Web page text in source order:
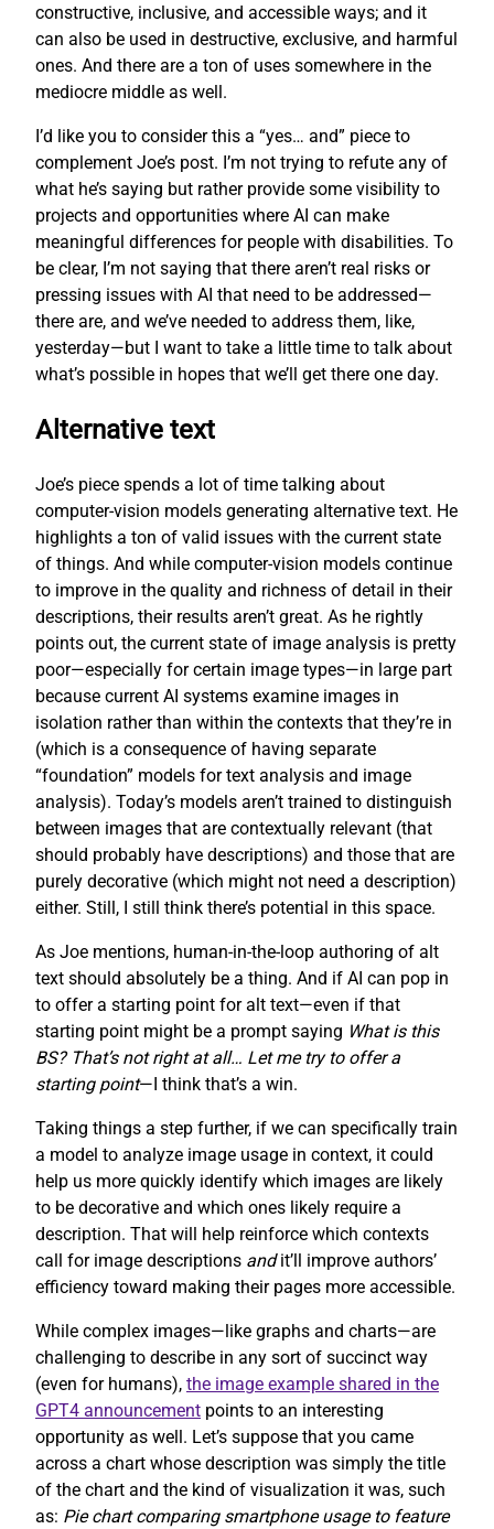
constructive, inclusive, and accessible ways; and it
can also be used in destructive, exclusive, and harmful
ones. And there are a ton of uses somewhere in the
mediocre middle as well.
I’d like you to consider this a “yes… and” piece to
complement Joe’s post. I’m not trying to refute any of
what he’s saying but rather provide some visibility to
projects and opportunities where AI can make
meaningful differences for people with disabilities. To
be clear, I’m not saying that there aren’t real risks or
pressing issues with AI that need to be addressed—
there are, and we’ve needed to address them, like,
yesterday—but I want to take a little time to talk about
what’s possible in hopes that we’ll get there one day.
Alternative text
Joe’s piece spends a lot of time talking about
computer-vision models generating alternative text. He
highlights a ton of valid issues with the current state
of things. And while computer-vision models continue
to improve in the quality and richness of detail in their
descriptions, their results aren’t great. As he rightly
points out, the current state of image analysis is pretty
poor—especially for certain image types—in large part
because current AI systems examine images in
isolation rather than within the contexts that they’re in
(which is a consequence of having separate
“foundation” models for text analysis and image
analysis). Today’s models aren’t trained to distinguish
between images that are contextually relevant (that
should probably have descriptions) and those that are
purely decorative (which might not need a description)
either. Still, I still think there’s potential in this space.
As Joe mentions, human-in-the-loop authoring of alt
text should absolutely be a thing. And if AI can pop in
to offer a starting point for alt text—even if that
starting point might be a prompt saying What is this
BS? That’s not right at all… Let me try to offer a
starting point—I think that’s a win.
Taking things a step further, if we can specifically train
a model to analyze image usage in context, it could
help us more quickly identify which images are likely
to be decorative and which ones likely require a
description. That will help reinforce which contexts
call for image descriptions andit’ll improve authors’
efficiency toward making their pages more accessible.
While complex images—like graphs and charts—are
challenging to describe in any sort of succinct way
(even for humans), the image example shared in the
GPT4 announcement points to an interesting
opportunity as well. Let’s suppose that you came
across a chart whose description was simply the title
of the chart and the kind of visualization it was, such
as: Pie chart comparing smartphone usage to feature